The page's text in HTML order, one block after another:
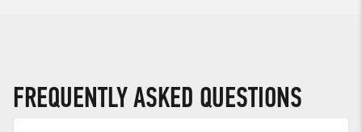
FREQUENTLY ASKED QUESTIONS